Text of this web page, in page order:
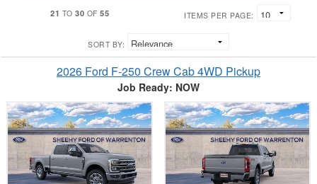
21 TO 30 OF 55 ITEMS PER PAGE:
SORT BY:
2026 Ford F-250 Crew Cab 4WD Pickup
Job Ready: NOW